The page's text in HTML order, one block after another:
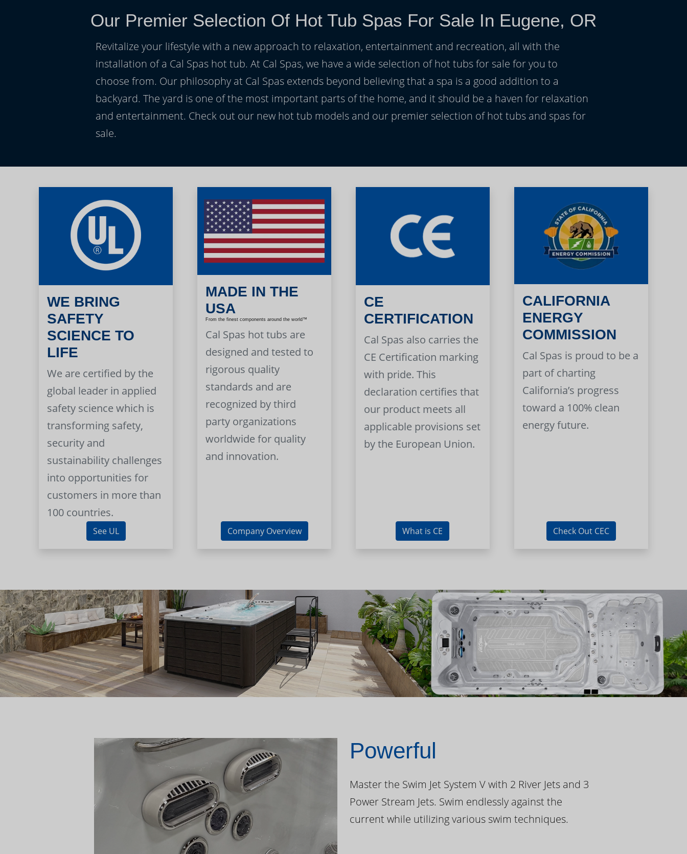
Our Premier Selection Of Hot Tub Spas For Sale In Eugene, OR
Revitalize your lifestyle with a new approach to relaxation, entertainment and recreation, all with the
installation of a Cal Spas hot tub. At Cal Spas, we have a wide selection of hot tubs for sale for you to
choose from. Our philosophy at Cal Spas extends beyond believing that a spa is a good addition to a
backyard. The yard is one of the most important parts of the home, and it should be a haven for relaxation
and entertainment. Check out our new hot tub models and our premier selection of hot tubs and spas for
sale.
WE BRING
SAFETY
SCIENCE TO
LIFE
We are certified by the
global leader in applied
safety science which is
transforming safety,
security and
sustainability challenges
into opportunities for
customers in more than
100 countries.
See UL
MADE IN THE
USA
From the finest components around the world™
Cal Spas hot tubs are
designed and tested to
rigorous quality
standards and are
recognized by third
party organizations
worldwide for quality
and innovation.
Company Overview
CE
CERTIFICATION
Cal Spas also carries the
CE Certification marking
with pride. This
declaration certifies that
our product meets all
applicable provisions set
by the European Union.
What is CE
CALIFORNIA
ENERGY
COMMISSION
Cal Spas is proud to be a
part of charting
California’s progress
toward a 100% clean
energy future.
Check Out CEC
Powerful
Master the Swim Jet System V with 2 River Jets and 3
Power Stream Jets. Swim endlessly against the
current while utilizing various swim techniques.